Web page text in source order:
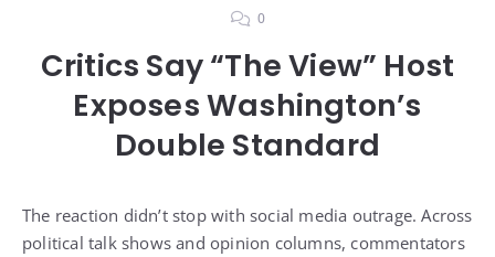
0
Critics Say “The View” Host
Exposes Washington’s
Double Standard
The reaction didn’t stop with social media outrage. Across
political talk shows and opinion columns, commentators